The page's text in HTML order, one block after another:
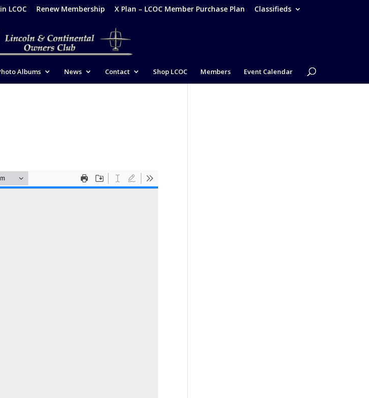
LCOC Renew Membership X Plan – LCOC Member Purchase Plan Classifieds
Albums News Contact Shop LCOC Members Event Calendar